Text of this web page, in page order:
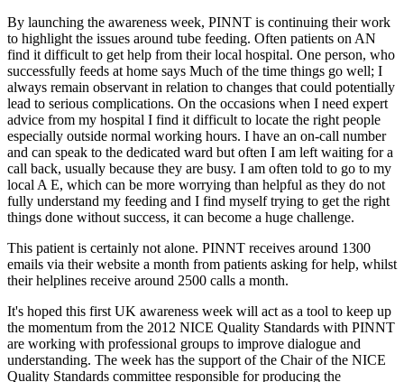
By launching the awareness week, PINNT is continuing their work
to highlight the issues around tube feeding. Often patients on AN
find it difficult to get help from their local hospital. One person, who
successfully feeds at home says Much of the time things go well; I
always remain observant in relation to changes that could potentially
lead to serious complications. On the occasions when I need expert
advice from my hospital I find it difficult to locate the right people
especially outside normal working hours. I have an on-call number
and can speak to the dedicated ward but often I am left waiting for a
call back, usually because they are busy. I am often told to go to my
local A E, which can be more worrying than helpful as they do not
fully understand my feeding and I find myself trying to get the right
things done without success, it can become a huge challenge.
This patient is certainly not alone. PINNT receives around 1300
emails via their website a month from patients asking for help, whilst
their helplines receive around 2500 calls a month.
It's hoped this first UK awareness week will act as a tool to keep up
the momentum from the 2012 NICE Quality Standards with PINNT
are working with professional groups to improve dialogue and
understanding. The week has the support of the Chair of the NICE
Quality Standards committee responsible for producing the